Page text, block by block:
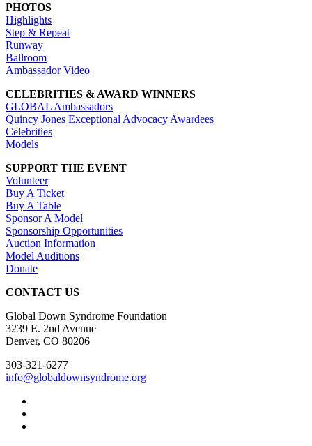
PHOTOS
Highlights
Step & Repeat
Runway
Ballroom
Ambassador Video
CELEBRITIES & AWARD WINNERS
GLOBAL Ambassadors
Quincy Jones Exceptional Advocacy Awardees
Celebrities
Models
SUPPORT THE EVENT
Volunteer
Buy A Ticket
Buy A Table
Sponsor A Model
Sponsorship Opportunities
Auction Information
Model Auditions
Donate
CONTACT US
Global Down Syndrome Foundation
3239 E. 2nd Avenue
Denver, CO 80206
303-321-6277
info@globaldownsyndrome.org